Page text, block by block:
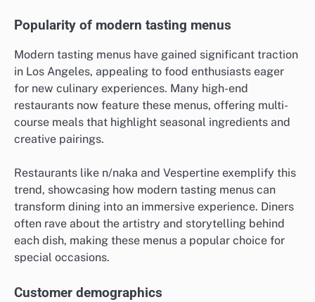
Popularity of modern tasting menus
Modern tasting menus have gained significant traction
in Los Angeles, appealing to food enthusiasts eager
for new culinary experiences. Many high-end
restaurants now feature these menus, offering multi-
course meals that highlight seasonal ingredients and
creative pairings.
Restaurants like n/naka and Vespertine exemplify this
trend, showcasing how modern tasting menus can
transform dining into an immersive experience. Diners
often rave about the artistry and storytelling behind
each dish, making these menus a popular choice for
special occasions.
Customer demographics